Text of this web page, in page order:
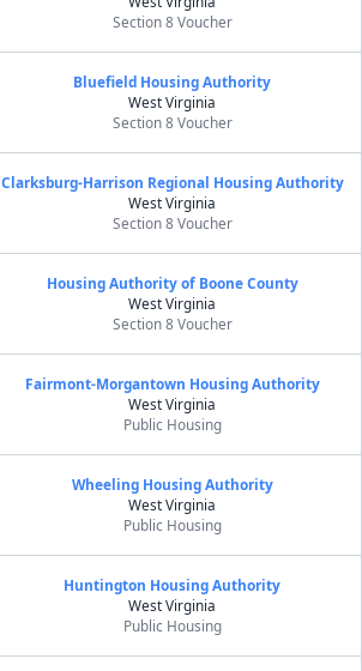
Section 8 Voucher
Bluefield Housing Authority
West Virginia
Section 8 Voucher
Clarksburg-Harrison Regional Housing Authority
West Virginia
Section 8 Voucher
Housing Authority of Boone County
West Virginia
Section 8 Voucher
Fairmont-Morgantown Housing Authority
West Virginia
Public Housing
Wheeling Housing Authority
West Virginia
Public Housing
Huntington Housing Authority
West Virginia
Public Housing